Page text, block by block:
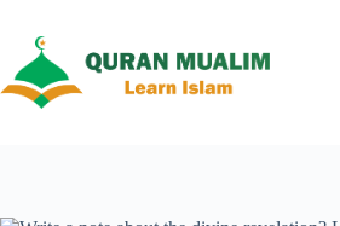
content